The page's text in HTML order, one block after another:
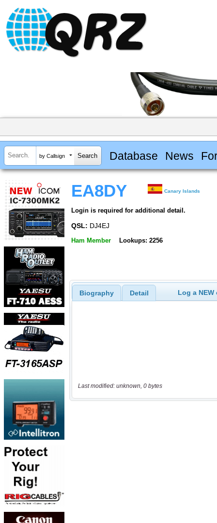
by Callsign Database News
EA8DY Canary Islands
Login is required for additional detail.
QSL: DJ4EJ
Ham Member Lookups: 2256
Biography Detail Log a
Last modified: unknown, 0 bytes